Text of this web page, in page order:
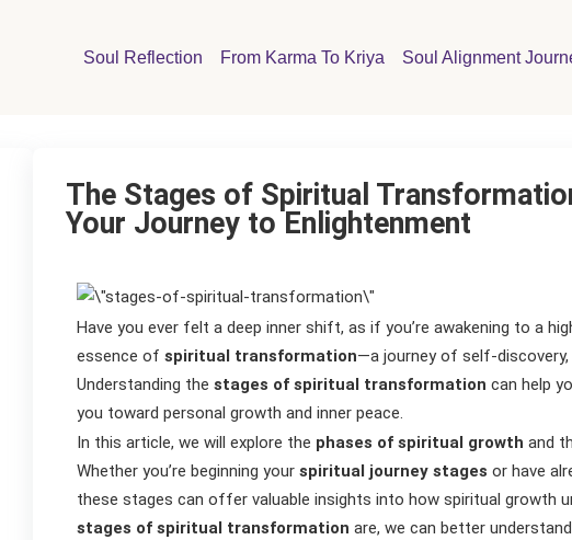
Soul Reflection From Karma To Kriya Soul Alignment
The Stages of Spiritual
Your Journey to Enlightenment
Have you ever felt a deep inner shift, as if you’re awakening to a
essence ofspiritual transformation—a journey of self-discovery,
Understanding thestages of spiritual transformation can help
you toward personal growth and inner peace.
In this article, we will explore the phases of spiritual growth and
Whether you’re beginning yourspiritual journey stages or have
these stages can offer valuable insights into how spiritual growth
stages of spiritual transformation are, we can better